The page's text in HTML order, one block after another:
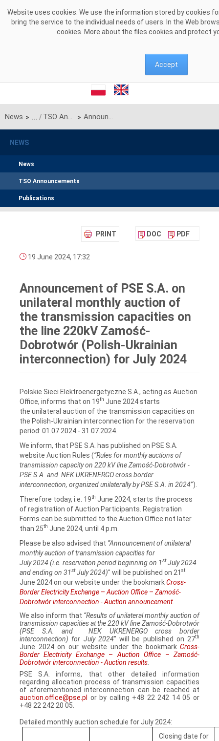
Website uses cookies. We use the information stored by cookies
bring the service to the individual needs of users. In the Web
cookies. More about the files cookies and protect
Accept
News > TSO Announcements > Announcement of PSE S.A. on unilateral monthly auction of the transmission capacities on the line 220kV Zamość-Dobrotwór (Polish-Ukrainian interconnection) for July 2024
NEWS
News
TSO Announcements
Publications
PRINT DOC PDF
19 June 2024, 17:32
Announcement of PSE S.A. on
unilateral monthly auction of
the transmission capacities on
the line 220kV Zamość-
Dobrotwór (Polish-Ukrainian
interconnection) for July 2024
Polskie Sieci Elektroenergetyczne S.A., acting as Auction
Office, informs that on 19th June 2024 starts
the unilateral auction of the transmission capacities on
the Polish-Ukrainian interconnection for the reservation
period: 01.07.2024 ‑ 31.07.2024.
We inform, that PSE S.A. has published on PSE S.A.
website Auction Rules (“Rules for monthly auctions of
transmission capacity on 220 kV line Zamość‑Dobrotwór -
PSE S.A. and NEK UKRENERGO cross border
interconnection, organized unilaterally by PSE S.A. in 2024”).
Therefore today, i.e. 19th June 2024, starts the process
of registration of Auction Participants. Registration
Forms can be submitted to the Auction Office not later
than 25th June 2024, until 4 p.m.
Please be also advised that “Announcement of unilateral
monthly auction of transmission capacities for
July 2024 (i.e. reservation period beginning on 1st July 2024
and ending on 31st July 2024)" will be published on 21 st
June 2024 on our website under the bookmarkCross-
Border Electricity Exchange – Auction Office – Zamość-
Dobrotwór interconnection - Auction announcement.
We also inform that “Results of unilateral monthly auction of
transmission capacities at the 220 kV line Zamość‑Dobrotwór
(PSE S.A. and NEK UKRENERGO cross border
interconnection) for July 2024” will be published on 27th
June 2024 on our website under the bookmark Cross-
Border Electricity Exchange – Auction Office – Zamość-
Dobrotwór interconnection - Auction results
PSE S.A. informs, that other detailed information
regarding allocation process of transmission capacities
of aforementioned interconnection can be reached at
auction.office@pse.pl
or by calling +48 22 242 14 05 or
+48 22 242 20 05.
Detailed monthly auction schedule for July 2024:
Closing date for